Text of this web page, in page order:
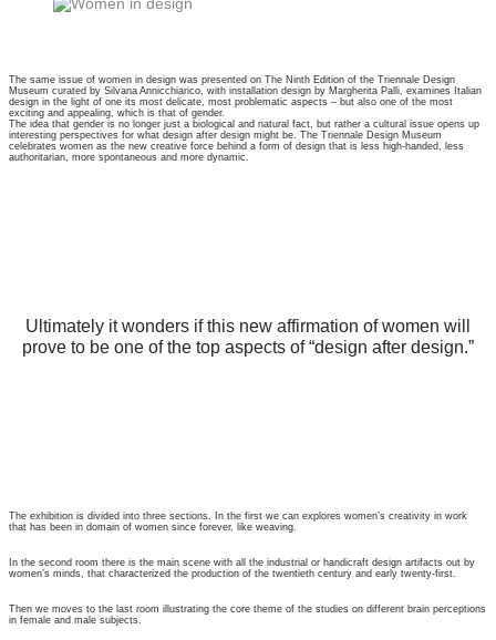
The same issue of women in design was presented on The Ninth Edition of the Triennale Design
Museum curated by Silvana Annicchiarico, with installation design by Margherita Palli, examines Italian
design in the light of one its most delicate, most problematic aspects – but also one of the most
exciting and appealing, which is that of gender.
The idea that gender is no longer just a biological and natural fact, but rather a cultural issue opens up
interesting perspectives for what design after design might be. The Triennale Design Museum
celebrates women as the new creative force behind a form of design that is less high-handed, less
authoritarian, more spontaneous and more dynamic.
Ultimately it wonders if this new affirmation of women will
prove to be one of the top aspects of “design after design.”
The exhibition is divided into three sections. In the first we can explores women’s creativity in work
that has been in domain of women since forever, like weaving.
In the second room there is the main scene with all the industrial or handicraft design artifacts out by
women’s minds, that characterized the production of the twentieth century and early twenty-first.
Then we moves to the last room illustrating the core theme of the studies on different brain perceptions
in female and male subjects.